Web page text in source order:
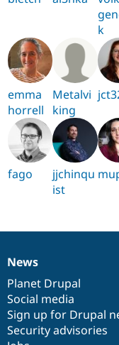
k
emma
horrell
Metalvi
king
fago
jjchinqu
ist
News
items
News
Planet Drupal
Social media
Sign up for Drupal
Security advisories
Our
community
Documentation
Drupal
code
base
Governance
of
community